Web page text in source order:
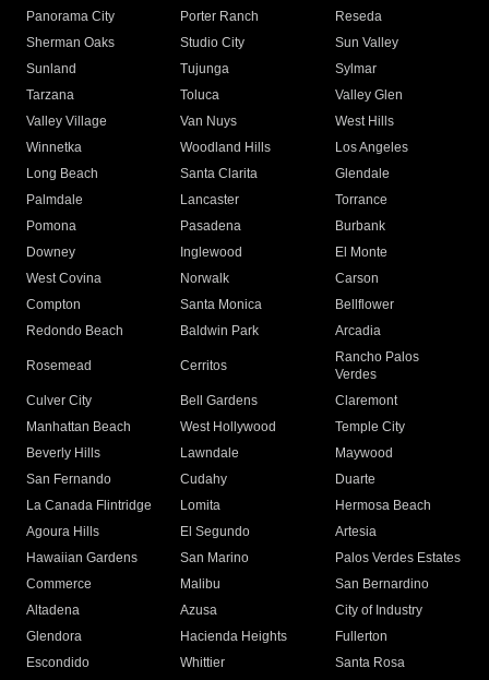
Panorama City
Porter Ranch
Reseda
Sherman Oaks
Studio City
Sun Valley
Sunland
Tujunga
Sylmar
Tarzana
Toluca
Valley Glen
Valley Village
Van Nuys
West Hills
Winnetka
Woodland Hills
Los Angeles
Long Beach
Santa Clarita
Glendale
Palmdale
Lancaster
Torrance
Pomona
Pasadena
Burbank
Downey
Inglewood
El Monte
West Covina
Norwalk
Carson
Compton
Santa Monica
Bellflower
Redondo Beach
Baldwin Park Arcadia
Rosemead Cerritos
Rancho Palos
Verdes
Culver City
Bell Gardens
Claremont
Manhattan Beach
West Hollywood
Temple City
Beverly Hills
Lawndale
Maywood
San Fernando
Cudahy
Duarte
La Canada Flintridge
Lomita
Hermosa Beach
Agoura Hills
El Segundo
Artesia
Hawaiian Gardens
San Marino
Palos Verdes Estates
Commerce
Malibu
San Bernardino
Altadena
Azusa
City of Industry
Glendora
Hacienda Heights
Fullerton
Escondido
Whittier
Santa Rosa